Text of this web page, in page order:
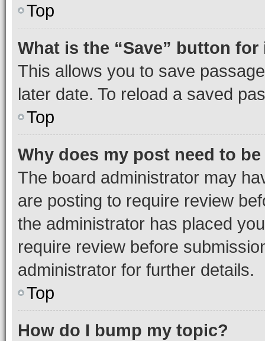
Top
What is the “Save” button
This allows you to save
later date. To reload a saved
Top
Why does my post need to
The board administrator may
are posting to require review
the administrator has placed
require review before
administrator for further details.
Top
How do I bump my topic?